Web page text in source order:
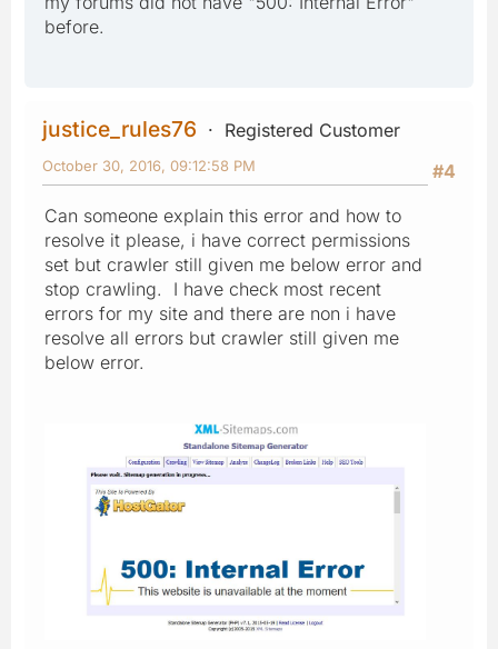
before.
justice_rules76
Registered Customer
#4
October 30, 2016, 09:12:58 PM
Can someone explain this error and how to
resolve it please, i have correct permissions
set but crawler still given me below error and
stop crawling. I have check most recent
errors for my site and there are non i have
resolve all errors but crawler still given me
below error.